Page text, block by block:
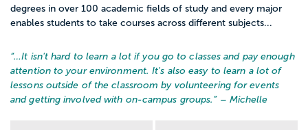
degrees in over 100 academic fields of study and every major
enables students to take courses across different subjects...
“…It isn't hard to learn a lot if you go to classes and pay enough
attention to your environment. It's also easy to learn a lot of
lessons outside of the classroom by volunteering for events
and getting involved with on-campus groups. ” – Michelle